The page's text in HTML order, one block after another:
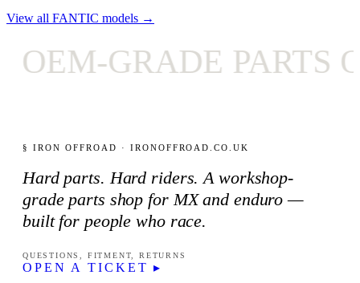
View all FANTIC models →
GRADE PARTS
§ IRON OFFROAD · IRONOFFROAD.CO.UK
Hard parts. Hard riders. A workshop-
grade parts shop for MX and enduro —
built for people who race.
QUESTIONS, FITMENT, RETURNS
OPEN A TICKET ▸